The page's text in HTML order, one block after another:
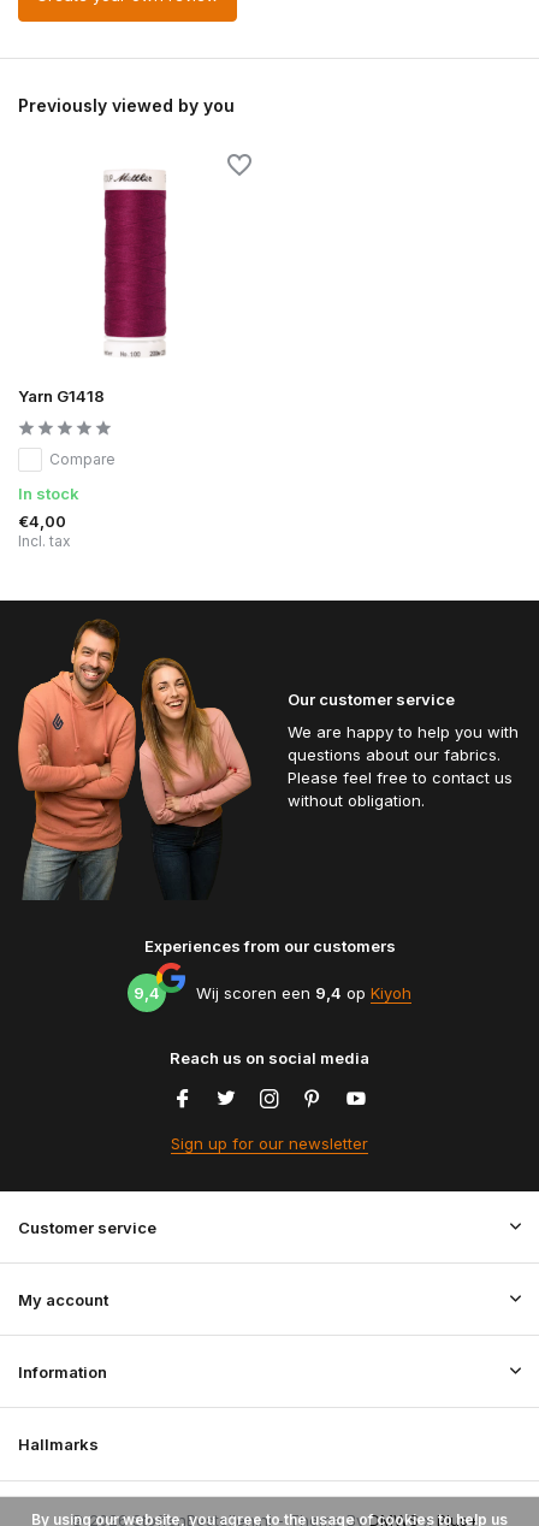
Previously viewed by you
Yarn G1418
Compare
In stock
€4,00
Incl. tax
Our customer service
We are happy to help you with
questions about our fabrics.
Please feel free to contact us
without obligation.
Experiences from our customers
9,4 Wij scoren een 9,4 op Kiyoh
Reach us on social media
Sign up for our newsletter
Customer service
My account
Information
Hallmarks
© 2026 StoffenBestellen.nl - Theme ByDMWSxPlus+
By using our website, you agree to the usage of cookies to help us